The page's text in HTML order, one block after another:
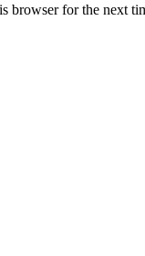
browser for the next